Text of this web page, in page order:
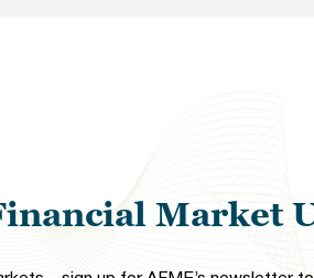
Market